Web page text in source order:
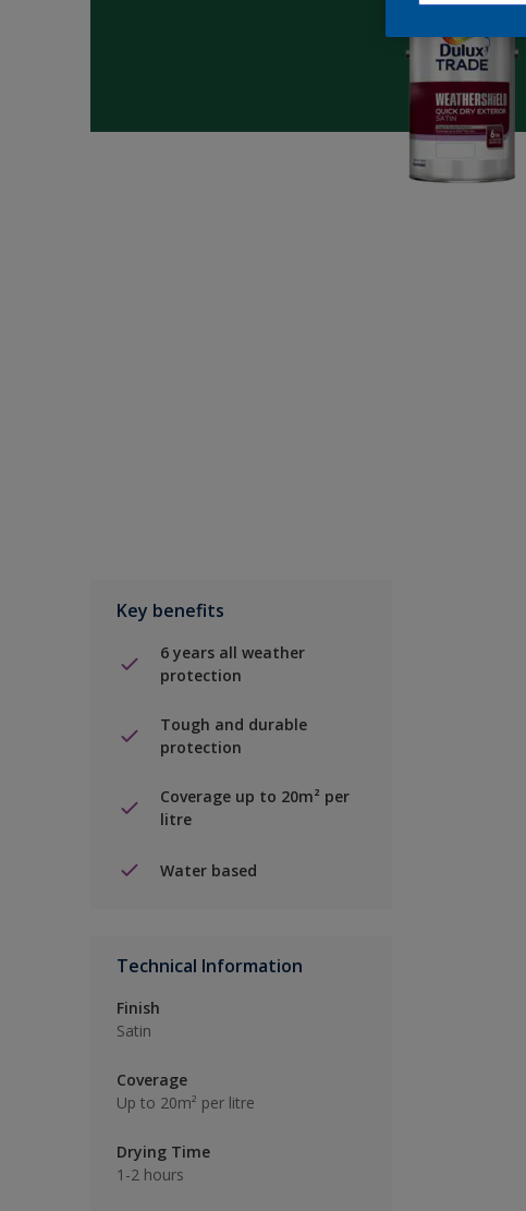
Key benefits
6 years all weather
protection
Tough and durable
protection
Coverage up to 20m² per
litre
Water based
Technical Information
Finish
Satin
Coverage
Up to 20m² per litre
Drying Time
1-2 hours